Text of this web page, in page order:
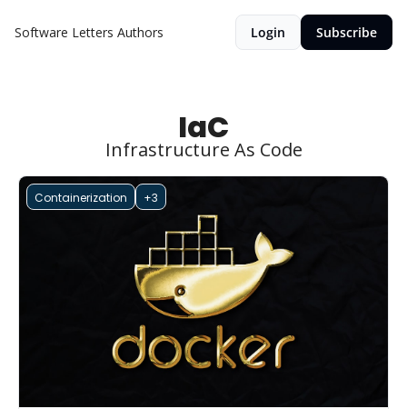
Software Letters Authors Login Subscribe
IaC
Infrastructure As Code
Containerization +3